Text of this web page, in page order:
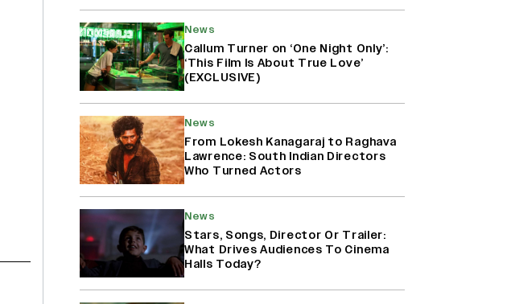
Turns Distributor in Karnataka
(EXCLUSIVE)
‘Lock Upp: Sach Ya Sazaa’ Finale
Spot For Shivangi Joshi: 'It Was A
Childish Mistake' (EXCLUSIVE)
News
Callum Turner on ‘One Night Only’:
‘This Film Is About True Love’
(EXCLUSIVE)
News
From Lokesh Kanagaraj to Raghava
Lawrence: South Indian Directors
Who Turned Actors
News
Stars, Songs, Director Or Trailer:
What Drives Audiences To Cinema
Halls Today?